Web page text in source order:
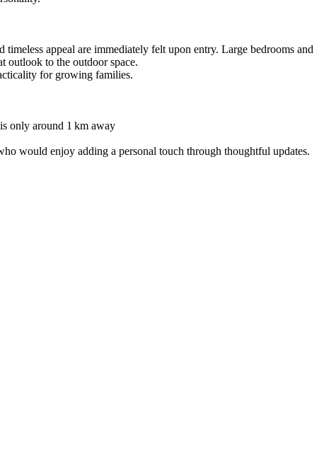
appeal are immediately felt upon entry. Large bedrooms and
outlook to the outdoor space.
for growing families.
only around 1 km away
would enjoy adding a personal touch through thoughtful updates.